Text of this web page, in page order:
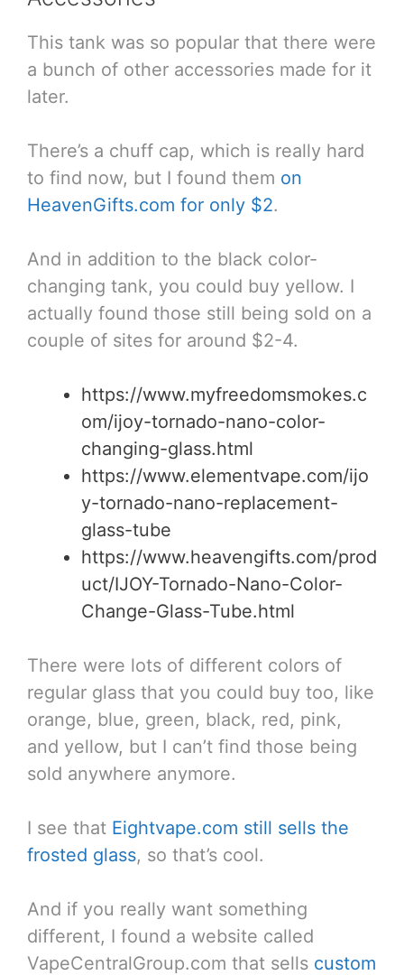
This tank was so popular that there were
a bunch of other accessories made for it
later.
There’s a chuff cap, which is really hard
to find now, but I found them on
HeavenGifts.com for only $2.
And in addition to the black color-
changing tank, you could buy yellow. I
actually found those still being sold on a
couple of sites for around $2-4.
https://www.myfreedomsmokes.c
om/ijoy-tornado-nano-color-
changing-glass.html
https://www.elementvape.com/ijo
y-tornado-nano-replacement-
glass-tube
https://www.heavengifts.com/prod
uct/IJOY-Tornado-Nano-Color-
Change-Glass-Tube.html
There were lots of different colors of
regular glass that you could buy too, like
orange, blue, green, black, red, pink,
and yellow, but I can’t find those being
sold anywhere anymore.
I see that Eightvape.com still sells the
frosted glass, so that’s cool.
And if you really want something
different, I found a website called
VapeCentralGroup.com that sells custom